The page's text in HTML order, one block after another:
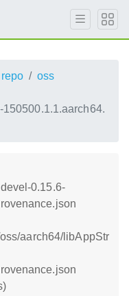
repo
oss
150500.1.1.aarch64.
0.15.6-
aarch64/libAppStr